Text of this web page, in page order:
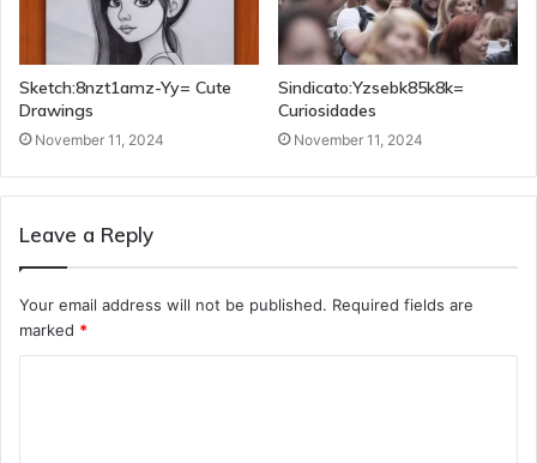
Sketch:8nzt1amz-Yy= Cute
Drawings
November 11, 2024
Sindicato:Yzsebk85k8k=
Curiosidades
November 11, 2024
Leave a Reply
Your email address will not be published. Required fields are
marked *